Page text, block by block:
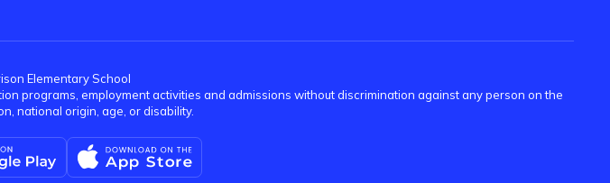
Elementary School
programs, employment activities and admissions without discrimination against any person on the
national origin, age, or disability.